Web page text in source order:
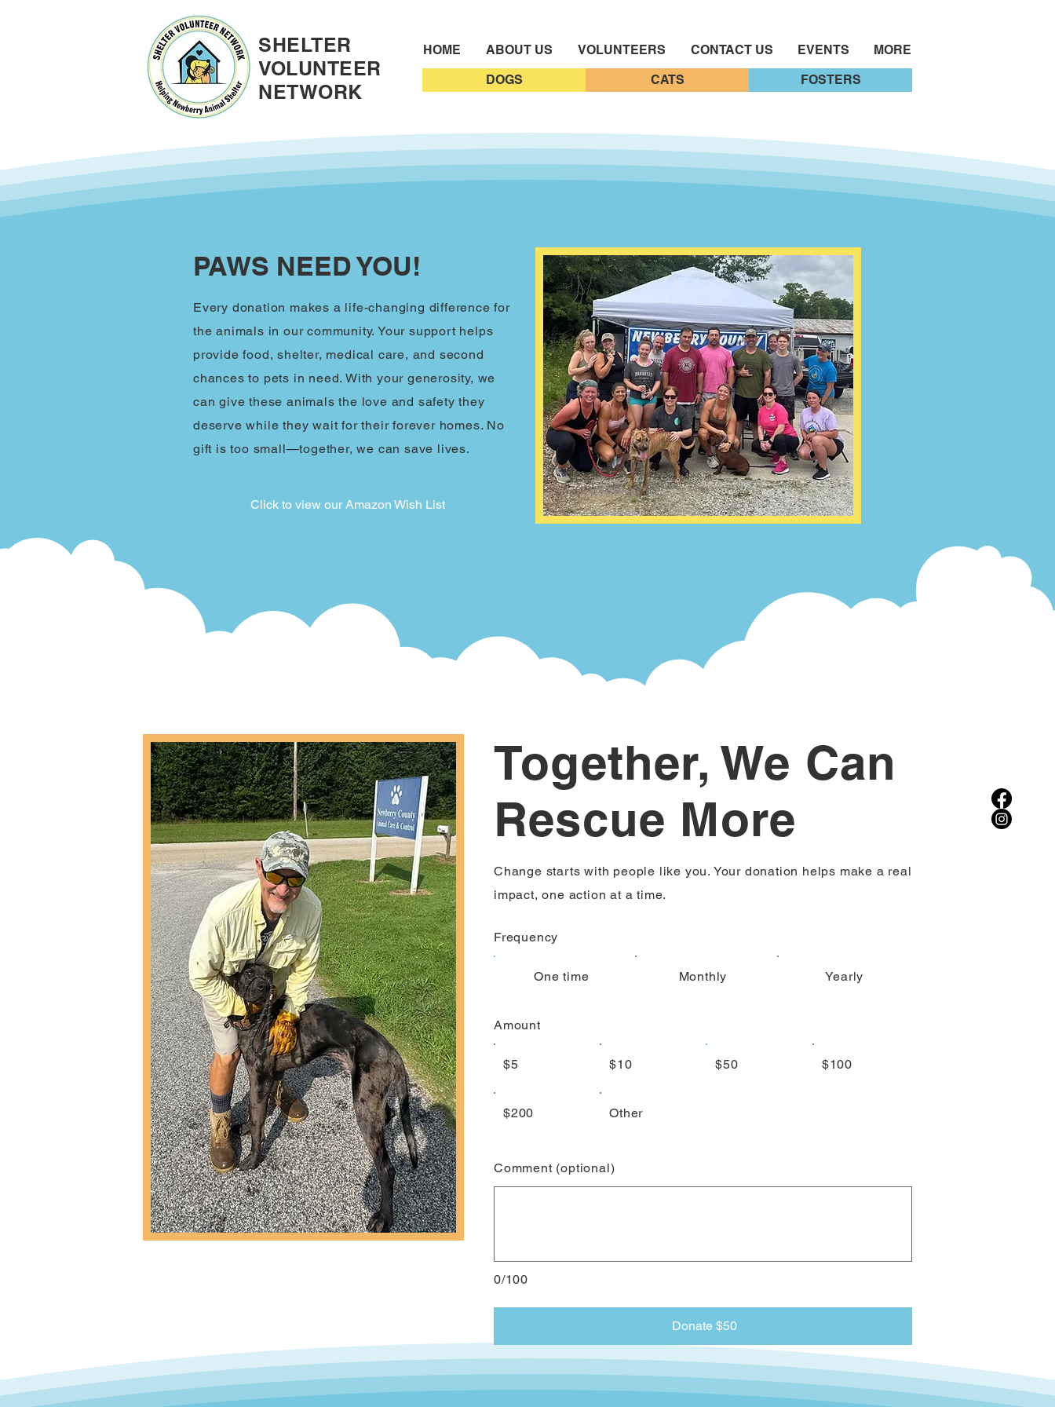
SHELTER
VOLUNTEER
NETWORK
HOME ABOUT US VOLUNTEERS CONTACT US EVENTS
MORE
DOGS
CATS FOSTERS
PAWS NEED YOU!
Every donation makes a life-changing difference for
the animals in our community. Your support helps
provide food, shelter, medical care, and second
chances to pets in need. With your generosity, we
can give these animals the love and safety they
deserve while they wait for their forever homes. No
gift is too small—together, we can save lives.
Click to view our Amazon Wish List
Together, We Can
Rescue More
Change starts with people like you. Your donation helps make a real
impact, one action at a time.
Frequency
One time Monthly Yearly
Amount
$5 $10 $50 $100
$200 Other
0/100
Comment (optional)
Donate $50